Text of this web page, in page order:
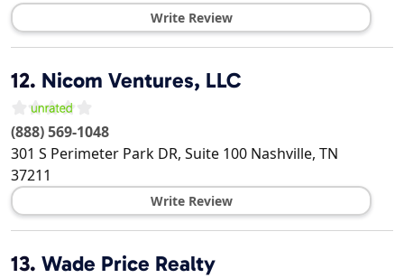
Write Review
12. Nicom Ventures, LLC
(888) 569-1048
301 S Perimeter Park DR, Suite 100 Nashville, TN
37211
Write Review
13. Wade Price Realty